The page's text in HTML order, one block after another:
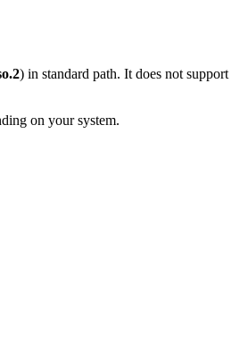
) in standard path. It does not support
on your system.